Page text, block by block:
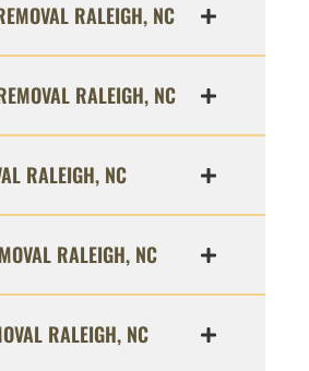
RALEIGH, NC
RALEIGH, NC
RALEIGH, NC
RALEIGH, NC
RALEIGH, NC